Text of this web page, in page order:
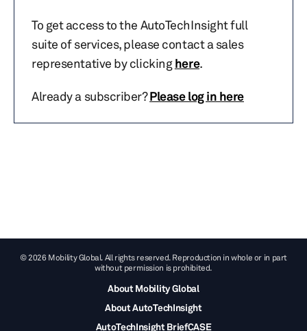
To get access to the AutoTechInsight full
suite of services, please contact a sales
representative by clickinghere.
Already a subscriber?Please log in here
© 2026 Mobility Global. All rights reserved. Reproduction in whole or in part
without permission is prohibited.
About Mobility Global
About AutoTechInsight
AutoTechInsight BriefCASE